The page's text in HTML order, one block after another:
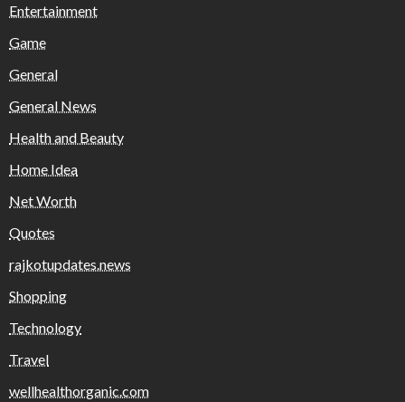
Entertainment
Game
General
General News
Health and Beauty
Home Idea
Net Worth
Quotes
rajkotupdates.news
Shopping
Technology
Travel
wellhealthorganic.com